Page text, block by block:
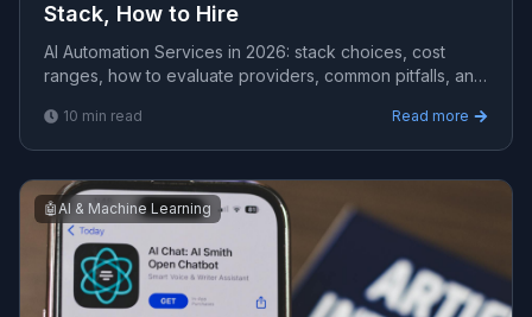
Stack, How to Hire
AI Automation Services in 2026: stack choices, cost
ranges, how to evaluate providers, common pitfalls, and
10 min read Read more
🤖AI & Machine Learning